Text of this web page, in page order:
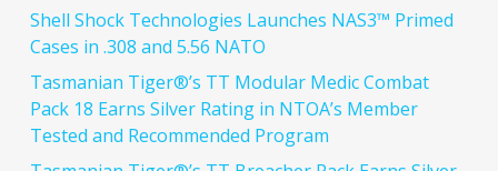
Shell Shock Technologies Launches NAS3™ Primed
Cases in .308 and 5.56 NATO
Tasmanian Tiger®’s TT Modular Medic Combat
Pack 18 Earns Silver Rating in NTOA’s Member
Tested and Recommended Program